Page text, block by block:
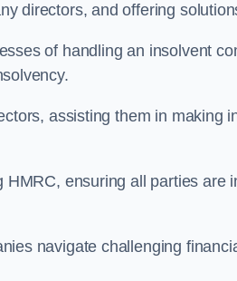
directors, and offering
of handling an insolvent
assisting them in making
ensuring all parties are
navigate challenging